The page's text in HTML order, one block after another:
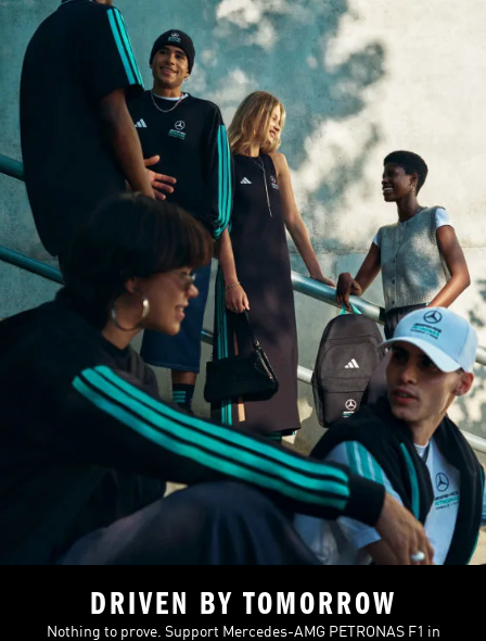
DRIVEN BY TOMORROW
Nothing to prove. Support Mercedes-AMG PETRONAS F1 in